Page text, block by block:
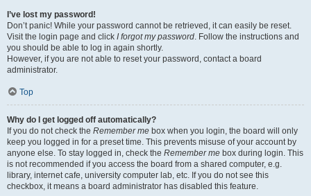
I’ve lost my password!
Don’t panic! While your password cannot be retrieved, it can easily be reset.
Visit the login page and click I forgot my password. Follow the instructions and
you should be able to log in again shortly.
However, if you are not able to reset your password, contact a board
administrator.
Top
Why do I get logged off automatically?
If you do not check the Remember me box when you login, the board will only
keep you logged in for a preset time. This prevents misuse of your account by
anyone else. To stay logged in, check the Remember me box during login. This
is not recommended if you access the board from a shared computer, e.g.
library, internet cafe, university computer lab, etc. If you do not see this
checkbox, it means a board administrator has disabled this feature.